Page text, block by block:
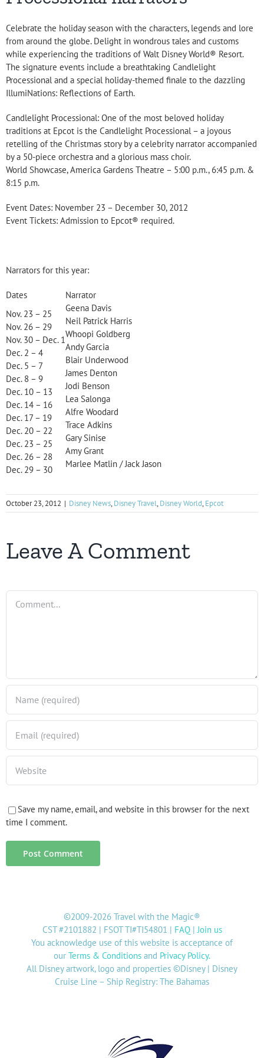
Celebrate the holiday season with the characters, legends and lore
from around the globe. Delight in wondrous tales and customs
while experiencing the traditions of Walt Disney World® Resort.
The signature events include a breathtaking Candlelight
Processional and a special holiday-themed finale to the dazzling
IllumiNations: Reflections of Earth.
Candlelight Processional: One of the most beloved holiday
traditions at Epcot is the Candlelight Processional – a joyous
retelling of the Christmas story by a celebrity narrator accompanied
by a 50-piece orchestra and a glorious mass choir.
World Showcase, America Gardens Theatre – 5:00 p.m., 6:45 p.m. &
8:15 p.m.
Event Dates: November 23 – December 30, 2012
Event Tickets: Admission to Epcot® required.
Narrators for this year:
Dates
Narrator
Nov. 23 – 25
Nov. 26 – 29
Nov. 30 – Dec. 1
Dec. 2 – 4
Dec. 5 – 7
Dec. 8 – 9
Dec. 10 – 13
Dec. 14 – 16
Dec. 17 – 19
Dec. 20 – 22
Dec. 23 – 25
Dec. 26 – 28
Dec. 29 – 30
Geena Davis
Neil Patrick Harris
Whoopi Goldberg
Andy Garcia
Blair Underwood
James Denton
Jodi Benson
Lea Salonga
Alfre Woodard
Trace Adkins
Gary Sinise
Amy Grant
Marlee Matlin / Jack Jason
October 23, 2012 | Disney News, Disney Travel, Disney World, Epcot
Leave A Comment
Save my name, email, and website in this browser for the next
time I comment.
©2009-2026 Travel with the Magic®
CST #2101882 | FSOT TI#TI54801 | FAQ|Join us
You acknowledge use of this website is acceptance of
our Terms & Conditions and Privacy Policy.
All Disney artwork, logo and properties ©Disney | Disney
Cruise Line – Ship Registry: The Bahamas